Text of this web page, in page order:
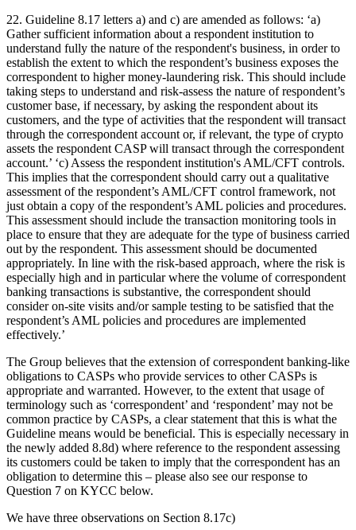
22. Guideline 8.17 letters a) and c) are amended as follows: ‘a)
Gather sufficient information about a respondent institution to
understand fully the nature of the respondent's business, in order to
establish the extent to which the respondent’s business exposes the
correspondent to higher money-laundering risk. This should include
taking steps to understand and risk-assess the nature of respondent’s
customer base, if necessary, by asking the respondent about its
customers, and the type of activities that the respondent will transact
through the correspondent account or, if relevant, the type of crypto
assets the respondent CASP will transact through the correspondent
account.’ ‘c) Assess the respondent institution's AML/CFT controls.
This implies that the correspondent should carry out a qualitative
assessment of the respondent’s AML/CFT control framework, not
just obtain a copy of the respondent’s AML policies and procedures.
This assessment should include the transaction monitoring tools in
place to ensure that they are adequate for the type of business carried
out by the respondent. This assessment should be documented
appropriately. In line with the risk-based approach, where the risk is
especially high and in particular where the volume of correspondent
banking transactions is substantive, the correspondent should
consider on-site visits and/or sample testing to be satisfied that the
respondent’s AML policies and procedures are implemented
effectively.’
The Group believes that the extension of correspondent banking-like
obligations to CASPs who provide services to other CASPs is
appropriate and warranted. However, to the extent that usage of
terminology such as ‘correspondent’ and ‘respondent’ may not be
common practice by CASPs, a clear statement that this is what the
Guideline means would be beneficial. This is especially necessary in
the newly added 8.8d) where reference to the respondent assessing
its customers could be taken to imply that the correspondent has an
obligation to determine this – please also see our response to
Question 7 on KYCC below.
We have three observations on Section 8.17c)